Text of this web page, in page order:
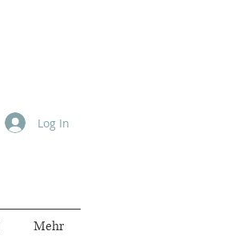
Log In
Mehr